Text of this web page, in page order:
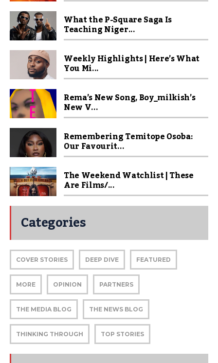
What the P-Square Saga Is
Teaching Niger...
Weekly Highlights | Here’s What
You Mi...
Rema’s New Song, Boy_milkish’s
New V...
Remembering Temitope Osoba:
Our Favourit...
The Weekend Watchlist | These
Are Films/...
Categories
COVER STORIES DEEP DIVE FEATURED
MORE OPINION PARTNERS
THE MEDIA BLOG THE NEWS BLOG
THINKING THROUGH TOP STORIES